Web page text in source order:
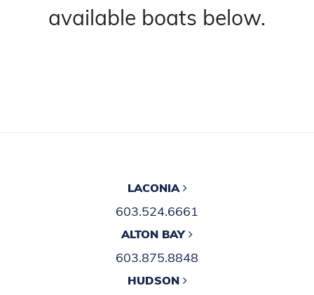
available boats below.
LACONIA
603.524.6661
ALTON BAY
603.875.8848
HUDSON